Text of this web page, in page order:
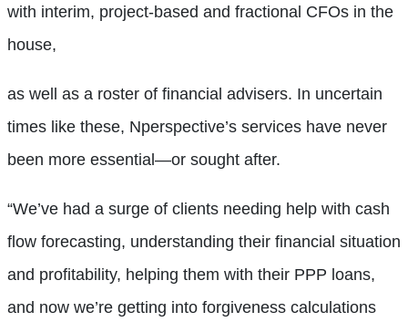
with interim, project-based and fractional CFOs in the
house,
as well as a roster of financial advisers. In uncertain
times like these, Nperspective’s services have never
been more essential—or sought after.
“We’ve had a surge of clients needing help with cash
flow forecasting, understanding their financial situation
and profitability, helping them with their PPP loans,
and now we’re getting into forgiveness calculations